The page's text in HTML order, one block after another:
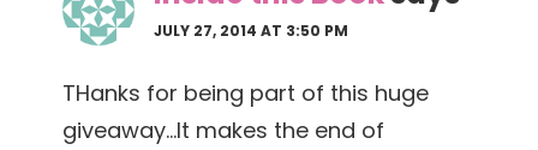
JULY 27, 2014 AT 3:50 PM
THanks for being part of this huge
giveaway…It makes the end of